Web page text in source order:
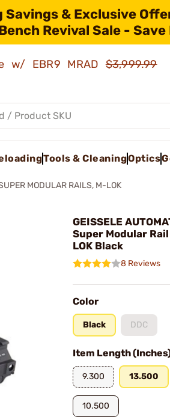
Savings & Exclusive
Revival Sale - Save
w/ EBR9 MRAD$3,999.99
Tools & CleaningOptics
MODULAR RAILS, M-LOK
GEISSELE
Super Modular
LOK Black
8 Reviews
Color
Black DDC
Item Length
9.300 13.500
10.500